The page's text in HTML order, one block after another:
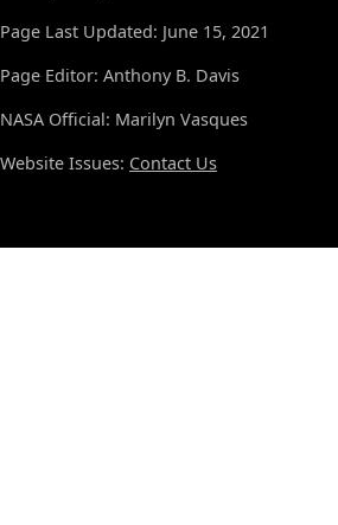
Page Last Updated: June 15, 2021
Page Editor: Anthony B. Davis
NASA Official: Marilyn Vasques
Website Issues: Contact Us